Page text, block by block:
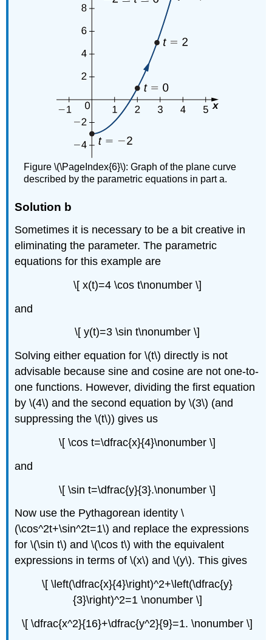
Figure \(\PageIndex{6}\): Graph of the plane curve
described by the parametric equations in part a.
Solution b
Sometimes it is necessary to be a bit creative in
eliminating the parameter. The parametric
equations for this example are
\[ x(t)=4 \cos t\nonumber \]
and
\[ y(t)=3 \sin t\nonumber \]
Solving either equation for \(t\) directly is not
advisable because sine and cosine are not one-to-
one functions. However, dividing the first equation
by \(4\) and the second equation by \(3\) (and
suppressing the \(t\)) gives us
\[ \cos t=\dfrac{x}{4}\nonumber \]
and
\[ \sin t=\dfrac{y}{3}.\nonumber \]
Now use the Pythagorean identity \
(\cos^2t+\sin^2t=1\) and replace the expressions
for \(\sin t\) and \(\cos t\) with the equivalent
expressions in terms of \(x\) and \(y\). This gives
\[ \left(\dfrac{x}{4}\right)^2+\left(\dfrac{y}
{3}\right)^2=1 \nonumber \]
\[ \dfrac{x^2}{16}+\dfrac{y^2}{9}=1. \nonumber \]